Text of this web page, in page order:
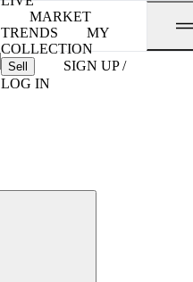
MARKET
TRENDS
MY
COLLECTION
Sell
SIGN UP /
LOG IN